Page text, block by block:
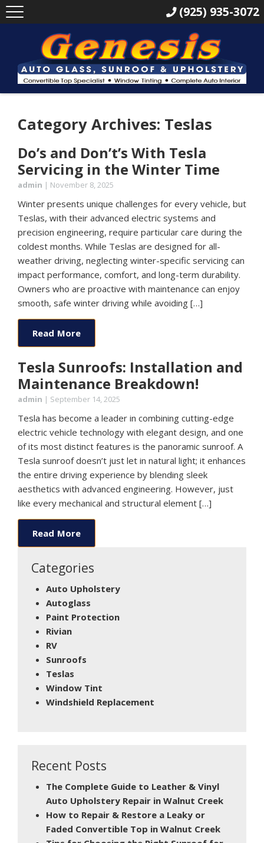
Category Archives: Teslas
Do’s and Don’t’s With Tesla
Servicing in the Winter Time
admin | November 8, 2025
Winter presents unique challenges for every vehicle, but
Teslas, with their advanced electric systems and
precision engineering, require particular care during the
coldest months. While Teslas are designed for all-
weather driving, neglecting winter-specific servicing can
impact performance, comfort, and long-term durability.
Owners who are proactive with maintenance can enjoy
smooth, safe winter driving while avoiding […]
Read More
Tesla Sunroofs: Installation and
Maintenance Breakdown!
admin | September 14, 2025
Tesla has become a leader in combining cutting-edge
electric vehicle technology with elegant design, and one
of its most distinct features is the panoramic sunroof. A
Tesla sunroof doesn’t just let in natural light; it enhances
the entire driving experience by blending sleek
aesthetics with advanced engineering. However, just
like every mechanical and structural element […]
Read More
Categories
Auto Upholstery
Autoglass
Paint Protection
Rivian
RV
Sunroofs
Teslas
Window Tint
Windshield Replacement
Recent Posts
The Complete Guide to Leather & Vinyl
Auto Upholstery Repair in Walnut Creek
How to Repair & Restore a Leaky or
Faded Convertible Top in Walnut Creek
(925) 935-3072